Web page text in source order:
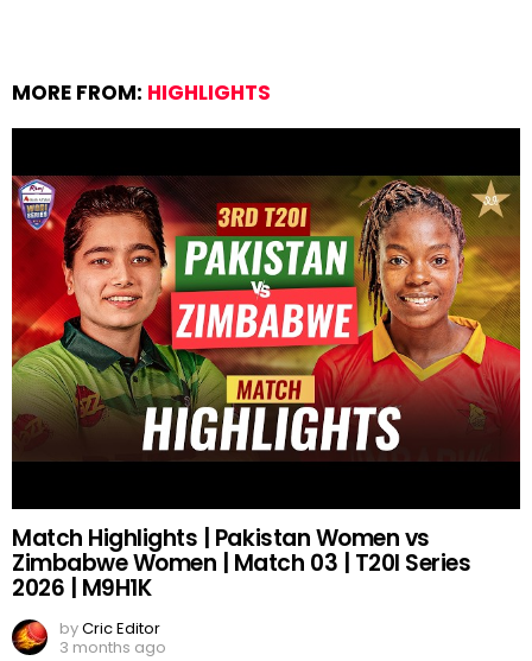
MORE FROM: HIGHLIGHTS
Match Highlights | Pakistan Women vs
Zimbabwe Women | Match 03 | T20I Series
2026 | M9H1K
byCric Editor
3 months ago